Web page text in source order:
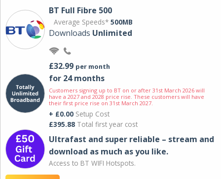
BT Full Fibre 500
Average Speeds* 500MB
Downloads Unlimited
£32.99 per month
for 24 months
Customers signing up to BT on or after 31st March 2026 will
have a 2027 and 2028 price rise. These customers will have
their first price rise on 31st March 2027.
+ £0.00 Setup Cost
£395.88 Total first year cost
Ultrafast and super reliable – stream and
download as much as you like.
Access to BT WIFI Hotspots.